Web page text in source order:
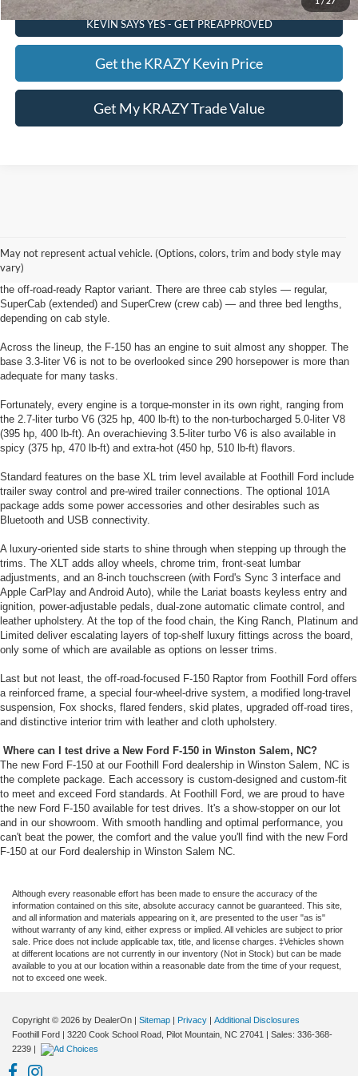
KEVIN SAYS YES - GET PREAPPROVED
Get the KRAZY Kevin Price
Get My KRAZY Trade Value
May not represent actual vehicle. (Options, colors, trim and body style may
vary)
As with most full-size pickups, there's a lot to choose from on the new F-150
from Foothill Ford in Winston Salem, NC, starting with six main trim levels:
the base XL, XLT, Lariat, King Ranch, Platinum and Limited. Ford also offers
the off-road-ready Raptor variant. There are three cab styles — regular,
SuperCab (extended) and SuperCrew (crew cab) — and three bed lengths,
depending on cab style.
Across the lineup, the F-150 has an engine to suit almost any shopper. The
base 3.3-liter V6 is not to be overlooked since 290 horsepower is more than
adequate for many tasks.
Fortunately, every engine is a torque-monster in its own right, ranging from
the 2.7-liter turbo V6 (325 hp, 400 lb-ft) to the non-turbocharged 5.0-liter V8
(395 hp, 400 lb-ft). An overachieving 3.5-liter turbo V6 is also available in
spicy (375 hp, 470 lb-ft) and extra-hot (450 hp, 510 lb-ft) flavors.
Standard features on the base XL trim level available at Foothill Ford include
trailer sway control and pre-wired trailer connections. The optional 101A
package adds some power accessories and other desirables such as
Bluetooth and USB connectivity.
A luxury-oriented side starts to shine through when stepping up through the
trims. The XLT adds alloy wheels, chrome trim, front-seat lumbar
adjustments, and an 8-inch touchscreen (with Ford's Sync 3 interface and
Apple CarPlay and Android Auto), while the Lariat boasts keyless entry and
ignition, power-adjustable pedals, dual-zone automatic climate control, and
leather upholstery. At the top of the food chain, the King Ranch, Platinum and
Limited deliver escalating layers of top-shelf luxury fittings across the board,
only some of which are available as options on lesser trims.
Last but not least, the off-road-focused F-150 Raptor from Foothill Ford offers
a reinforced frame, a special four-wheel-drive system, a modified long-travel
suspension, Fox shocks, flared fenders, skid plates, upgraded off-road tires,
and distinctive interior trim with leather and cloth upholstery.
Where can I test drive a New Ford F-150 in Winston Salem, NC?
The new Ford F-150 at our Foothill Ford dealership in Winston Salem, NC is
the complete package. Each accessory is custom-designed and custom-fit
to meet and exceed Ford standards. At Foothill Ford, we are proud to have
the new Ford F-150 available for test drives. It's a show-stopper on our lot
and in our showroom. With smooth handling and optimal performance, you
can't beat the power, the comfort and the value you'll find with the new Ford
F-150 at our Ford dealership in Winston Salem NC.
Although every reasonable effort has been made to ensure the accuracy of the
information contained on this site, absolute accuracy cannot be guaranteed. This site,
and all information and materials appearing on it, are presented to the user "as is"
without warranty of any kind, either express or implied. All vehicles are subject to prior
sale. Price does not include applicable tax, title, and license charges. ‡Vehicles shown
at different locations are not currently in our inventory (Not in Stock) but can be made
available to you at our location within a reasonable date from the time of your request,
not to exceed one week.
Copyright © 2026 by DealerOn | Sitemap | Privacy | Additional Disclosures
Foothill Ford | 3220 Cook School Road, Pilot Mountain, NC 27041 | Sales: 336-368-
2239 |